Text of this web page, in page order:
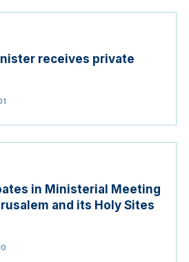
receives private
in Ministerial Meeting
and its Holy Sites